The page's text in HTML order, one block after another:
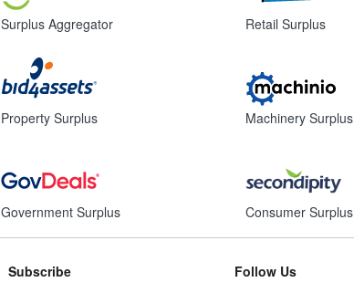
Surplus Aggregator
Property Surplus
Government Surplus
Retail Surplus
Machinery Surplus
Consumer Surplus
Subscribe Follow Us